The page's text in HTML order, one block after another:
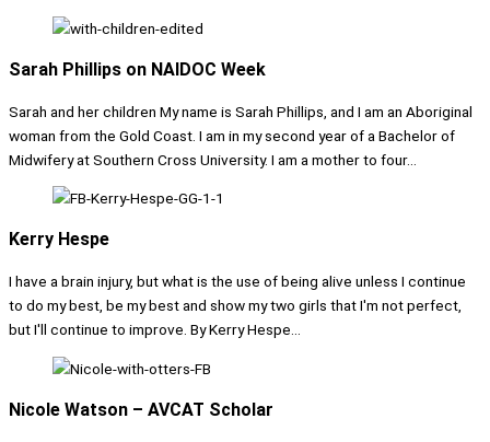
Sarah Phillips on NAIDOC Week
Sarah and her children My name is Sarah Phillips, and I am an Aboriginal
woman from the Gold Coast. I am in my second year of a Bachelor of
Midwifery at Southern Cross University. I am a mother to four...
Kerry Hespe
I have a brain injury, but what is the use of being alive unless I continue
to do my best, be my best and show my two girls that I'm not perfect,
but I'll continue to improve. By Kerry Hespe...
Nicole Watson – AVCAT Scholar